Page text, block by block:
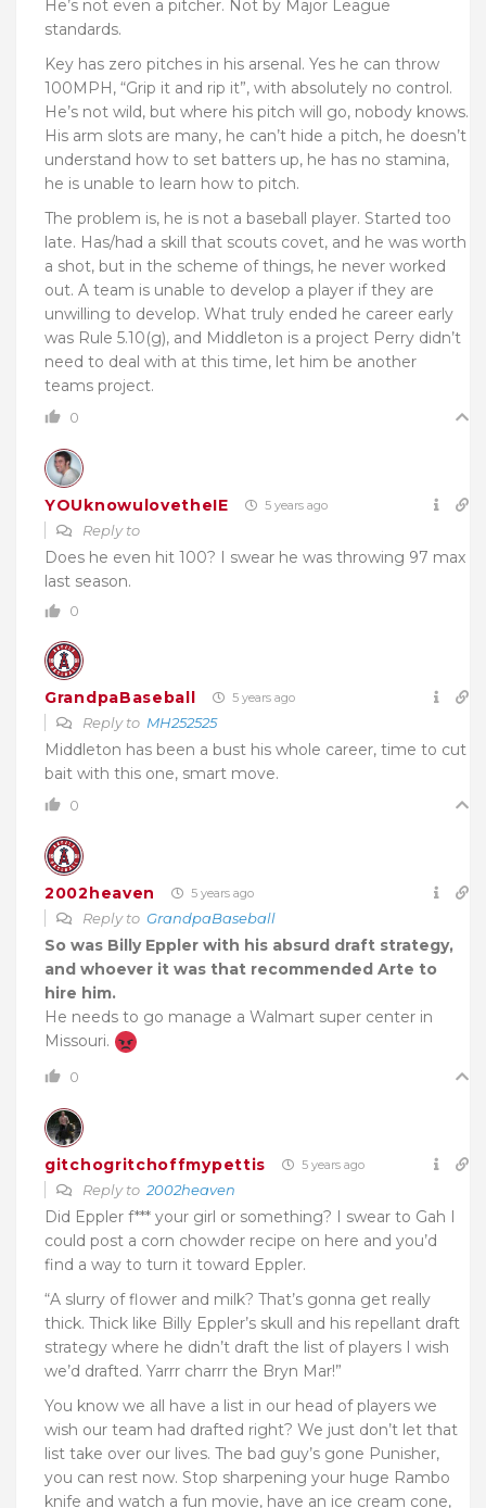
He’s not even a pitcher. Not by Major League
standards.
Key has zero pitches in his arsenal. Yes he can throw
100MPH, “Grip it and rip it”, with absolutely no control.
He’s not wild, but where his pitch will go, nobody knows.
His arm slots are many, he can’t hide a pitch, he doesn’t
understand how to set batters up, he has no stamina,
he is unable to learn how to pitch.
The problem is, he is not a baseball player. Started too
late. Has/had a skill that scouts covet, and he was worth
a shot, but in the scheme of things, he never worked
out. A team is unable to develop a player if they are
unwilling to develop. What truly ended he career early
was Rule 5.10(g), and Middleton is a project Perry didn’t
need to deal with at this time, let him be another
teams project.
0
YOUknowulovetheIE 5 years ago
Reply to
Does he even hit 100? I swear he was throwing 97 max
last season.
0
GrandpaBaseball 5 years ago
Reply to MH252525
Middleton has been a bust his whole career, time to cut
bait with this one, smart move.
0
2002heaven 5 years ago
Reply to GrandpaBaseball
So was Billy Eppler with his absurd draft strategy,
and whoever it was that recommended Arte to
hire him.
He needs to go manage a Walmart super center in
Missouri.
0
gitchogritchoffmypettis 5 years ago
Reply to 2002heaven
Did Eppler f*** your girl or something? I swear to Gah I
could post a corn chowder recipe on here and you’d
find a way to turn it toward Eppler.
“A slurry of flower and milk? That’s gonna get really
thick. Thick like Billy Eppler’s skull and his repellant draft
strategy where he didn’t draft the list of players I wish
we’d drafted. Yarrr charrr the Bryn Mar!”
You know we all have a list in our head of players we
wish our team had drafted right? We just don’t let that
list take over our lives. The bad guy’s gone Punisher,
you can rest now. Stop sharpening your huge Rambo
knife and watch a fun movie, have an ice cream cone,